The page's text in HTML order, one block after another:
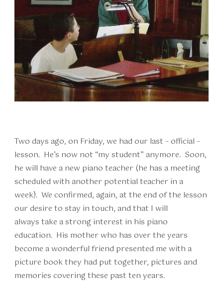
Two days ago, on Friday, we had our last – official –
lesson. He’s now not “my student” anymore. Soon,
he will have a new piano teacher (he has a meeting
scheduled with another potential teacher in a
week). We confirmed, again, at the end of the lesson
our desire to stay in touch, and that I will
always take a strong interest in his piano
education. His mother who has over the years
become a wonderful friend presented me with a
picture book they had put together, pictures and
memories covering these past ten years.